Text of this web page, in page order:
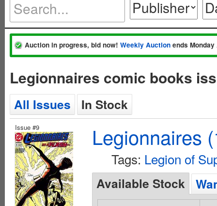
Auction in progress, bid now! Weekly Auction ends
Legionnaires comic books
All Issues In Stock
Issue #9 Legionnaires
Tags: Legion of
Available Stock